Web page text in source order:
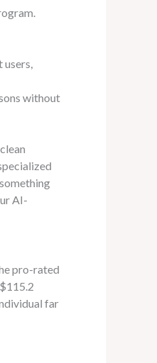
users,
without
AI-
pro-rated
far